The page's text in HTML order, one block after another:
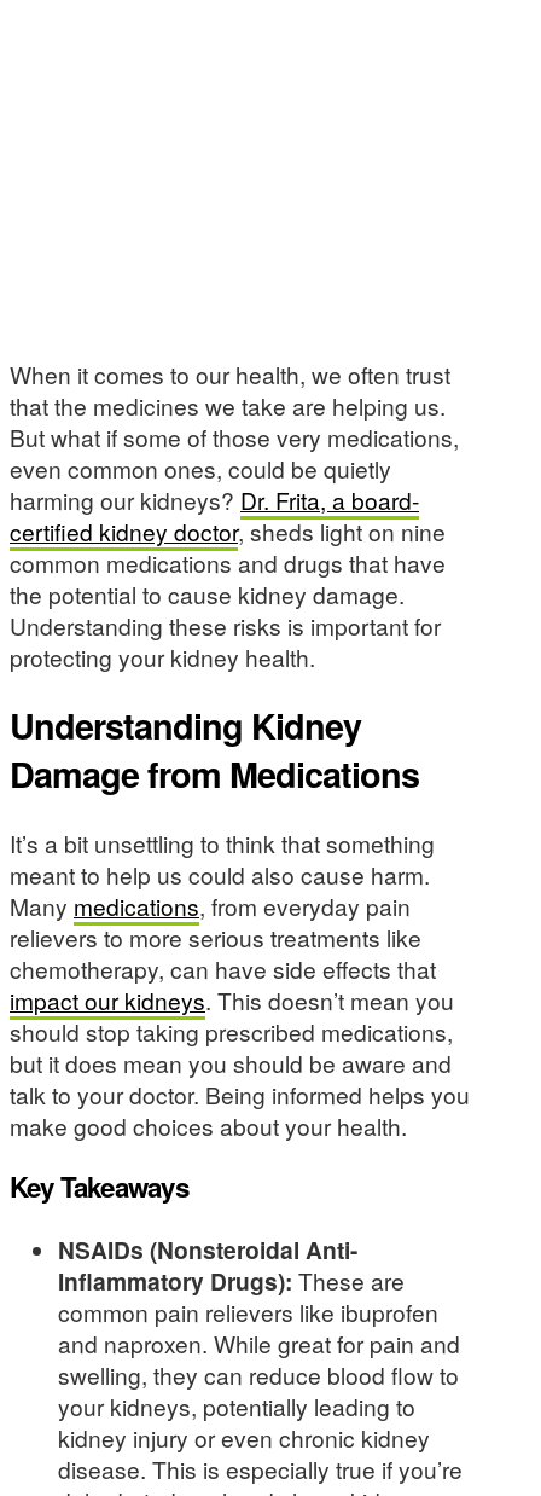
When it comes to our health, we often trust
that the medicines we take are helping us.
But what if some of those very medications,
even common ones, could be quietly
harming our kidneys? Dr. Frita, a board-
certified kidney doctor, sheds light on nine
common medications and drugs that have
the potential to cause kidney damage.
Understanding these risks is important for
protecting your kidney health.
Understanding Kidney
Damage from Medications
It’s a bit unsettling to think that something
meant to help us could also cause harm.
Many medications, from everyday pain
relievers to more serious treatments like
chemotherapy, can have side effects that
impact our kidneys. This doesn’t mean you
should stop taking prescribed medications,
but it does mean you should be aware and
talk to your doctor. Being informed helps you
make good choices about your health.
Key Takeaways
NSAIDs (Nonsteroidal Anti-
Inflammatory Drugs): These are
common pain relievers like ibuprofen
and naproxen. While great for pain and
swelling, they can reduce blood flow to
your kidneys, potentially leading to
kidney injury or even chronic kidney
disease. This is especially true if you’re